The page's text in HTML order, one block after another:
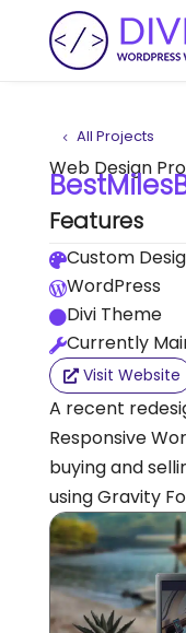
All Projects
Web Design
Features
Custom
WordPress
Divi Theme
Currently
Visit Website
A recent
Responsive
buying and
using Gravity